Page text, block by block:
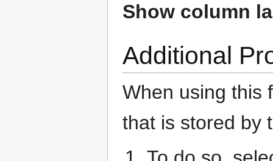
Show column
Additional
When using this
that is stored by